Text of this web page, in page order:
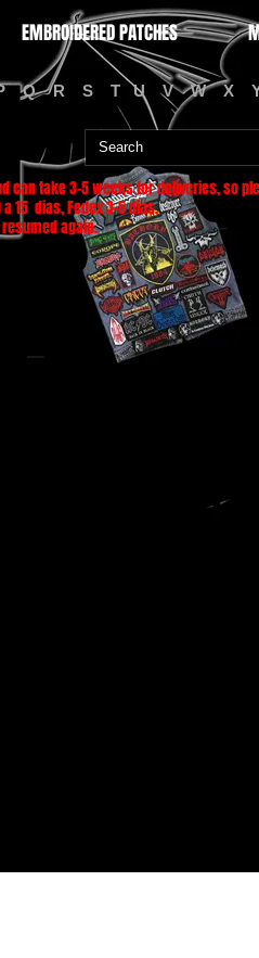
EMBROIDERED PATCHES
Q R S T U V W X
can take 3-5 weeks for deliveries, so
Fedex 3-5 dias.
again.